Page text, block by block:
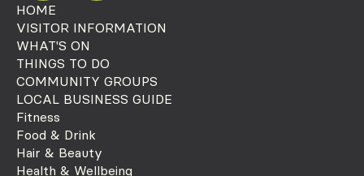
HOME
VISITOR INFORMATION
WHAT'S ON
THINGS TO DO
COMMUNITY GROUPS
LOCAL BUSINESS GUIDE
Fitness
Food & Drink
Hair & Beauty
Health & Wellbeing